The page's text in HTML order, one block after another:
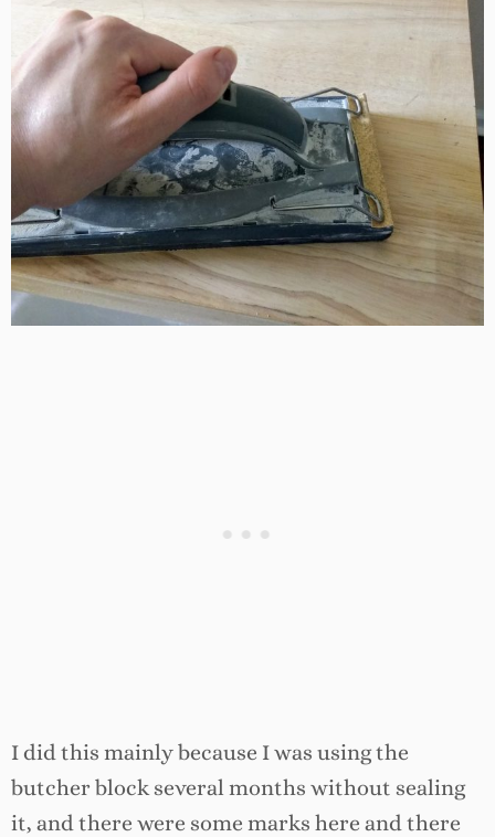
I did this mainly because I was using the
butcher block several months without sealing
it, and there were some marks here and there